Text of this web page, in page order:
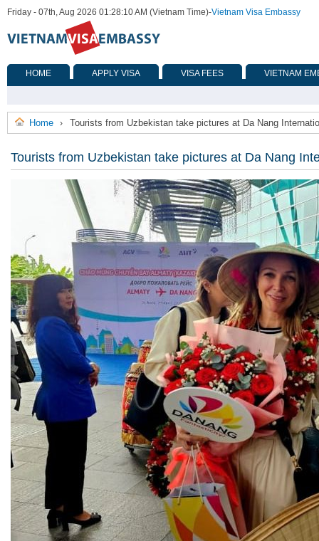
Friday - 07th, Aug 2026 01:28:10 AM (Vietnam Time)-Vietnam Visa Embassy
HOME APPLY VISA VISA FEES VIETNAM
Home › Tourists from Uzbekistan take pictures at Da Nang
Tourists from Uzbekistan take pictures at Da Nang